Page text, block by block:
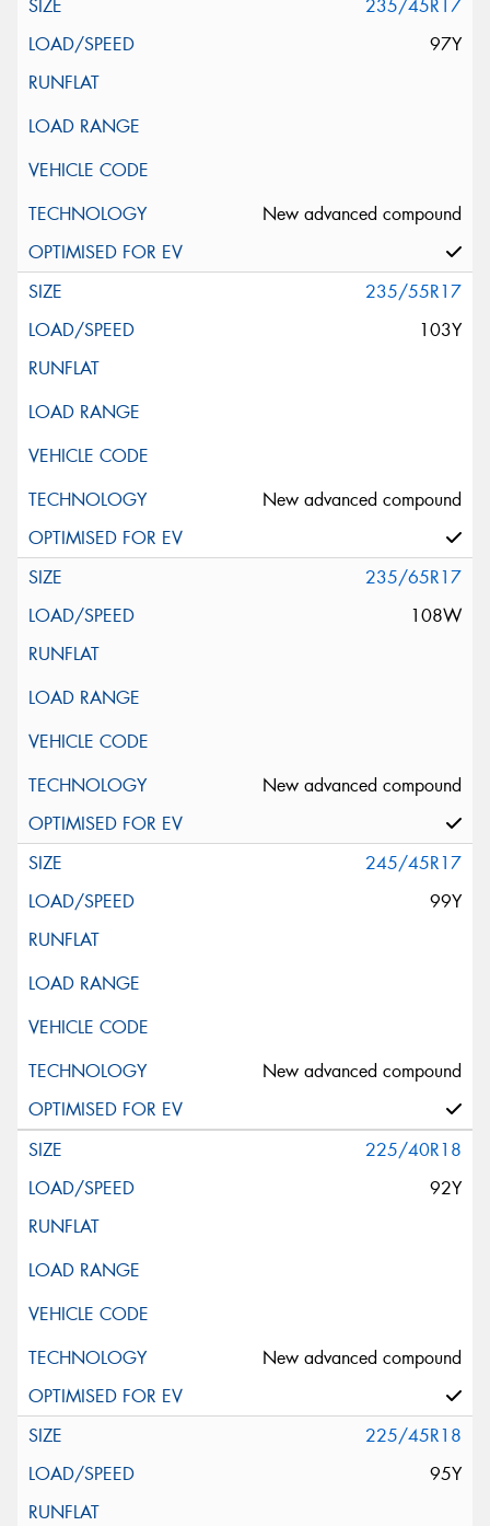
235/45R17
97Y
New advanced compound
235/55R17
103Y
New advanced compound
235/65R17
108W
New advanced compound
245/45R17
99Y
New advanced compound
225/40R18
92Y
New advanced compound
225/45R18
95Y